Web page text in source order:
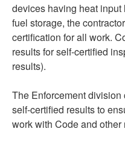
devices having heat
fuel storage, the
certification for all work.
results for self-certified
results).
The Enforcement
self-certified results to
work with Code and other